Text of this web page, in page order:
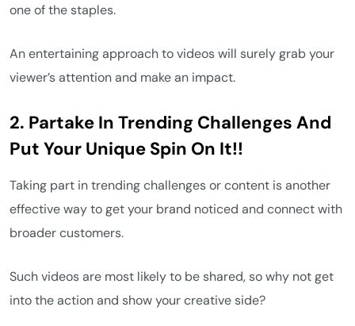
one of the staples.
An entertaining approach to videos will surely grab your
viewer’s attention and make an impact.
2. Partake In Trending Challenges And
Put Your Unique Spin On It!!
Taking part in trending challenges or content is another
effective way to get your brand noticed and connect with
broader customers.
Such videos are most likely to be shared, so why not get
into the action and show your creative side?